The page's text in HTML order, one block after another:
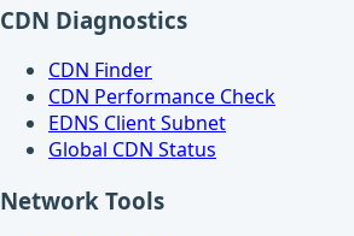
CDN Diagnostics
CDN Finder
CDN Performance Check
EDNS Client Subnet
Global CDN Status
Network Tools